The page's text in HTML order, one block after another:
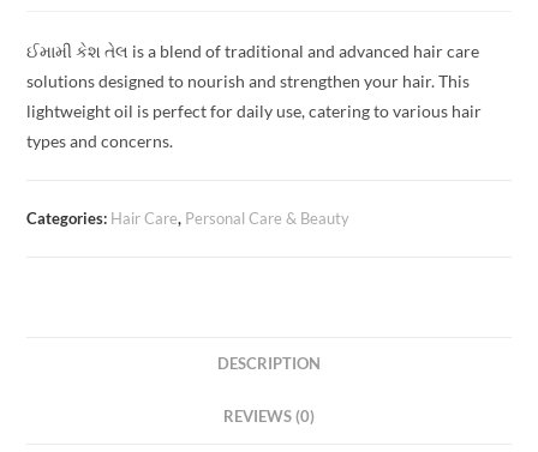
ઈમામી કેશ તેલ is a blend of traditional and advanced hair care
solutions designed to nourish and strengthen your hair. This
lightweight oil is perfect for daily use, catering to various hair
types and concerns.
Categories: Hair Care, Personal Care & Beauty
DESCRIPTION
REVIEWS (0)